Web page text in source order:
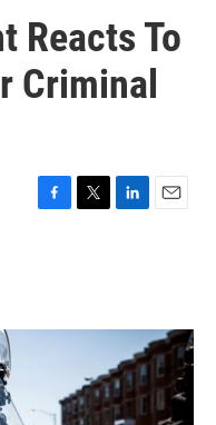
Reacts To
Criminal
F
o
T
r
L
I
n
E